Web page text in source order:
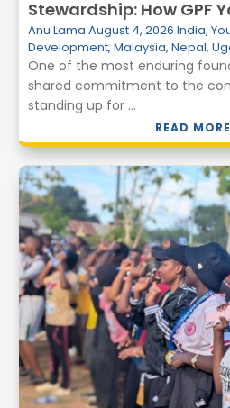
Stewardship: How GPF
Transforming
Environmental Action
Anu Lama August 4, 2026 India,
Development, Malaysia, Nepal,
One of the most enduring
shared commitment to the
standing up for ...
READ MORE